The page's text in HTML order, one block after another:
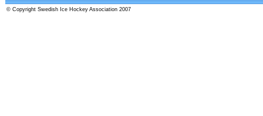
© Copyright Swedish Ice Hockey Association 2007